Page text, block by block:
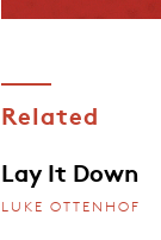
Related
Lay It Down
LUKE OTTENHOF